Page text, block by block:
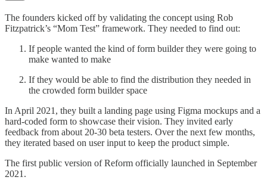
The founders kicked off by validating the concept using Rob
Fitzpatrick’s “Mom Test” framework. They needed to find out:
If people wanted the kind of form builder they were going to
make wanted to make
If they would be able to find the distribution they needed in
the crowded form builder space
In April 2021, they built a landing page using Figma mockups and a
hard-coded form to showcase their vision. They invited early
feedback from about 20-30 beta testers. Over the next few months,
they iterated based on user input to keep the product simple.
The first public version of Reform officially launched in September
2021.